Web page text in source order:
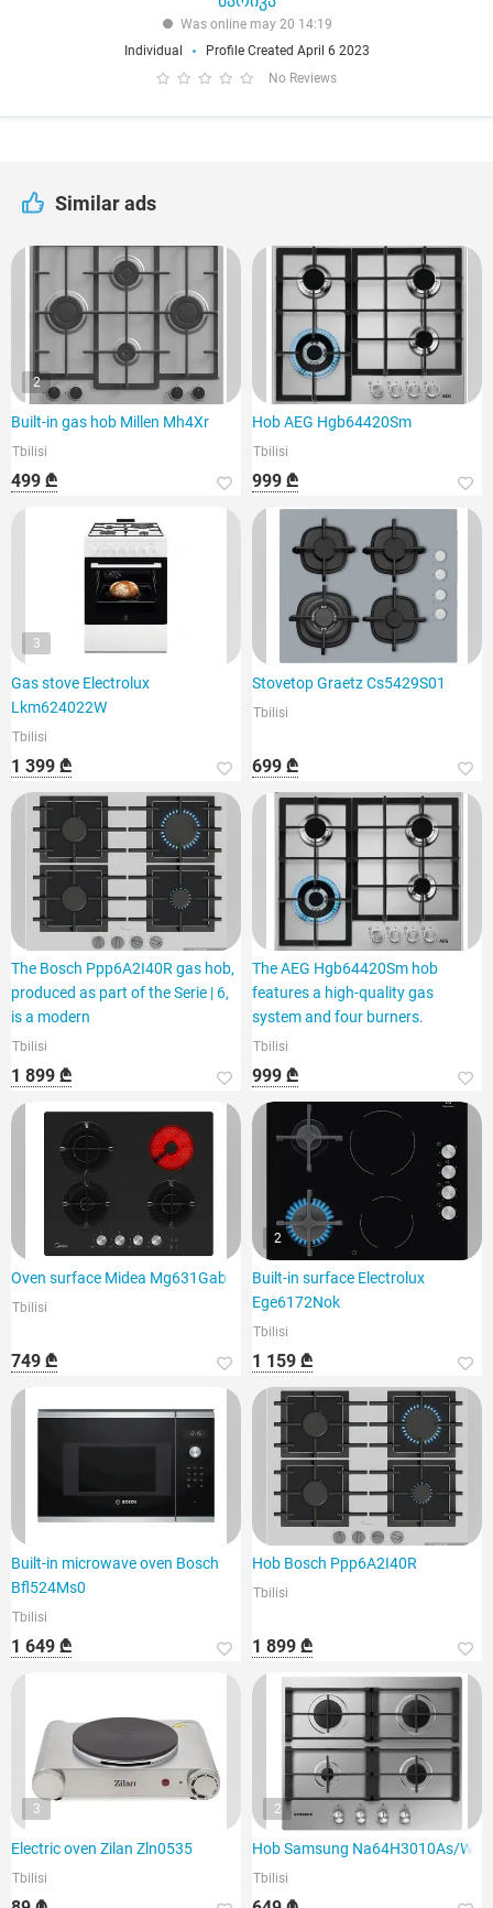
Was online may 20 14:19
Individual
Profile Created April 6 2023
No Reviews
Similar ads
2
Built-in gas hob Millen Mh4Xr
Tbilisi
499 ₾
Hob AEG Hgb64420Sm
Tbilisi
999 ₾
3
Gas stove Electrolux
Lkm624022W
Tbilisi
1 399 ₾
Stovetop Graetz Cs5429S01
Tbilisi
699 ₾
The Bosch Ppp6A2I40R gas hob,
produced as part of the Serie | 6,
is a modern
Tbilisi
1 899 ₾
The AEG Hgb64420Sm hob
features a high-quality gas
system and four burners.
Tbilisi
999 ₾
Oven surface Midea Mg631Gab
Tbilisi
749 ₾
2
Built-in surface Electrolux
Ege6172Nok
Tbilisi
1 159 ₾
Built-in microwave oven Bosch
Bfl524Ms0
Tbilisi
1 649 ₾
Hob Bosch Ppp6A2I40R
Tbilisi
1 899 ₾
3
Electric oven Zilan Zln0535
Tbilisi
2
Hob Samsung Na64H3010As/WT
Tbilisi